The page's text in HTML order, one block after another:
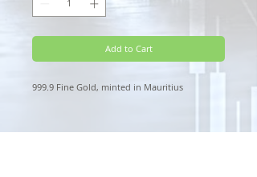
Add to Cart
999.9 Fine Gold, minted in Mauritius